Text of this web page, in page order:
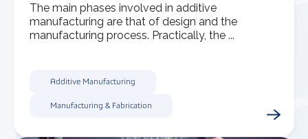
The main phases involved in additive
manufacturing are that of design and the
manufacturing process. Practically, the ...
Additive Manufacturing
Manufacturing & Fabrication